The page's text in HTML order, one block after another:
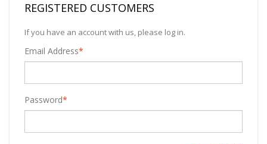
REGISTERED CUSTOMERS
If you have an account with us, please log in.
*
Email Address
*
Password